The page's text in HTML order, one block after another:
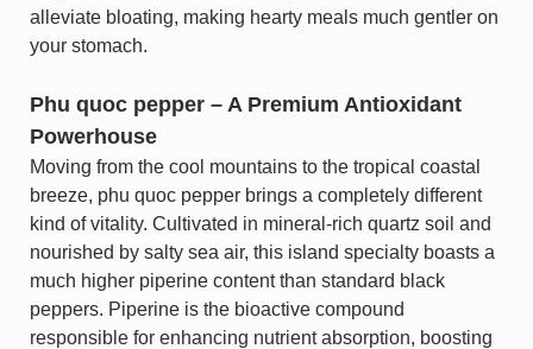
alleviate bloating, making hearty meals much gentler on
your stomach.
Phu quoc pepper – A Premium Antioxidant
Powerhouse
Moving from the cool mountains to the tropical coastal
breeze, phu quoc pepper brings a completely different
kind of vitality. Cultivated in mineral-rich quartz soil and
nourished by salty sea air, this island specialty boasts a
much higher piperine content than standard black
peppers. Piperine is the bioactive compound
responsible for enhancing nutrient absorption, boosting